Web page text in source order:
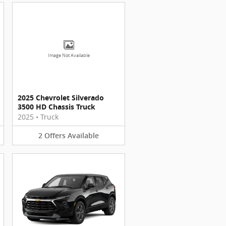
Image Not Available
2025 Chevrolet Silverado
3500 HD Chassis Truck
2025 • Truck
2 Offers Available